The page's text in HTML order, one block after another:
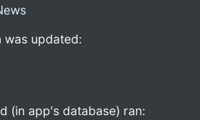
was updated:
(in app's database) ran: